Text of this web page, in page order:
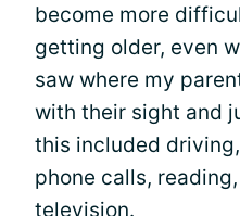
become more
getting older, even
saw where my
with their sight and
this included
phone calls,
television.